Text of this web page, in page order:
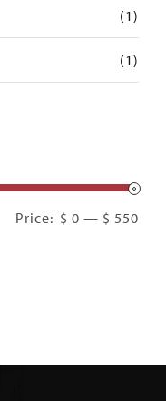
(1)
(1)
Price: $ 0 — $ 550